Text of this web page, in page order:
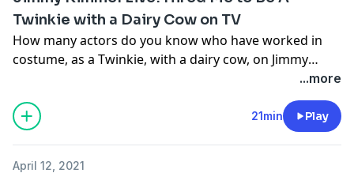
treatment can have lasting effects on one's self-
confidence.
Twinkie with a Dairy Cow on TV
How many actors do you know who have worked in
costume, as a Twinkie, with a dairy cow, on Jimmy
Kimmel Live!? Christophe has and he recounts the
story of a job he worked in 2019 on the late-night ABC
show.
...more
21min Play
April 12, 2021